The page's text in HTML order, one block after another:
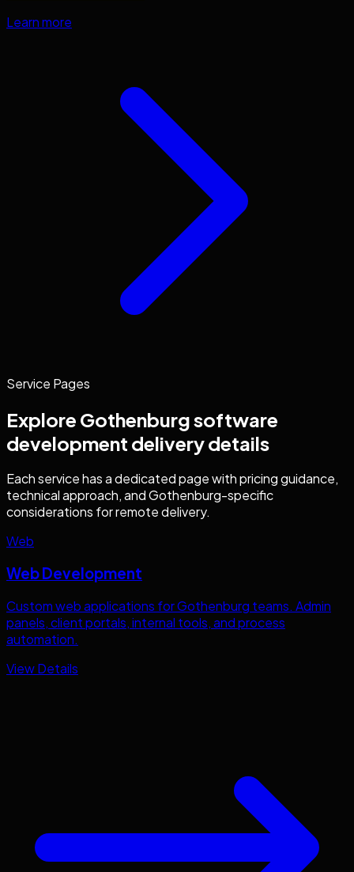
Learn more
Service Pages
Explore Gothenburgsoftware
development delivery details
Each service has a dedicated page with pricing guidance,
technical approach, andGothenburg-specific
considerations for remote delivery.
Web
Web Development
Custom web applications forGothenburg teams. Admin
panels, client portals, internal tools, and process
automation.
View Details